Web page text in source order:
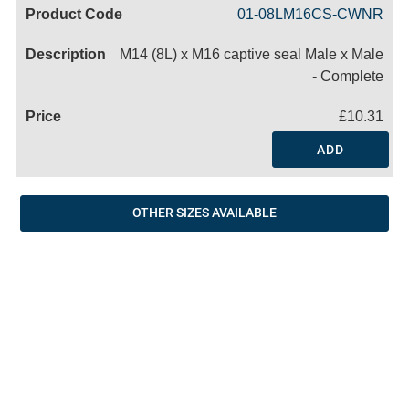
01-08LM16CS-CWNR
M14 (8L) x M16 captive seal Male x Male
- Complete
£10.31
ADD
OTHER SIZES AVAILABLE